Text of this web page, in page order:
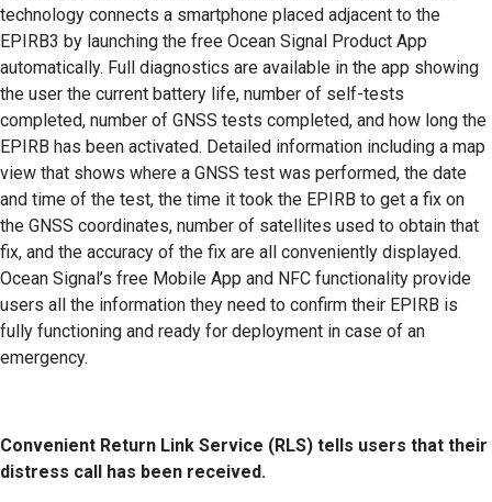
technology connects a smartphone placed adjacent to the
EPIRB3 by launching the free Ocean Signal Product App
automatically. Full diagnostics are available in the app showing
the user the current battery life, number of self-tests
completed, number of GNSS tests completed, and how long the
EPIRB has been activated. Detailed information including a map
view that shows where a GNSS test was performed, the date
and time of the test, the time it took the EPIRB to get a fix on
the GNSS coordinates, number of satellites used to obtain that
fix, and the accuracy of the fix are all conveniently displayed.
Ocean Signal’s free Mobile App and NFC functionality provide
users all the information they need to confirm their EPIRB is
fully functioning and ready for deployment in case of an
emergency.
Convenient Return Link Service (RLS) tells users that their
distress call has been received.